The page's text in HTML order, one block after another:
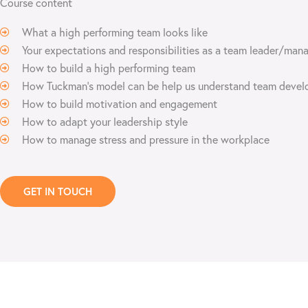
What a high performing team looks like
Your expectations and responsibilities as a team leader/
How to build a high performing team
How Tuckman’s model can be help us understand team
How to build motivation and engagement
How to adapt your leadership style
How to manage stress and pressure in the workplace
GET IN TOUCH